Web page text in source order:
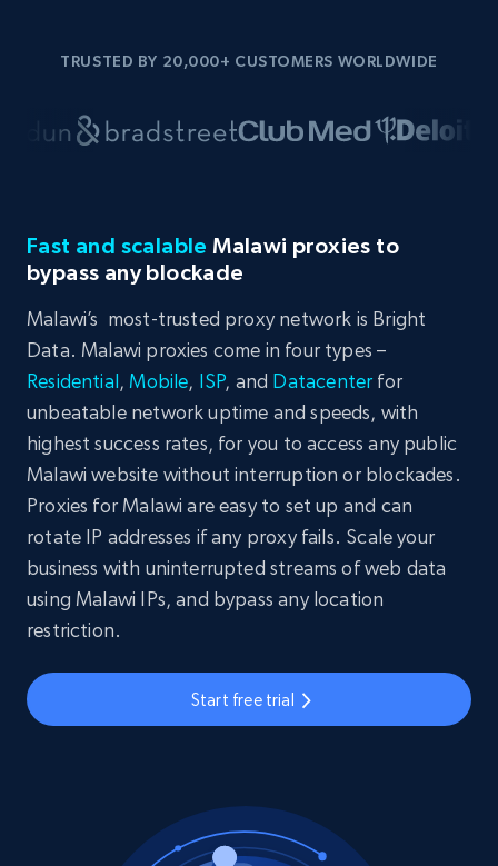
TRUSTED BY 20,000+ CUSTOMERS WORLDWIDE
Fast and scalable Malawi proxies to
bypass any blockade
Malawi’s most-trusted proxy network is Bright
Data. Malawi proxies come in four types –
Residential, Mobile, ISP, and Datacenter for
unbeatable network uptime and speeds, with
highest success rates, for you to access any public
Malawi website without interruption or blockades.
Proxies for Malawi are easy to set up and can
rotate IP addresses if any proxy fails. Scale your
business with uninterrupted streams of web data
using Malawi IPs, and bypass any location
restriction.
Start free trial